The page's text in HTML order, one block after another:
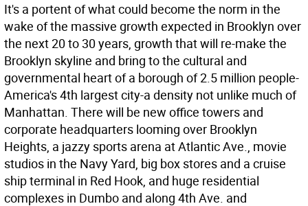
It's a portent of what could become the norm in the
wake of the massive growth expected in Brooklyn over
the next 20 to 30 years, growth that will re-make the
Brooklyn skyline and bring to the cultural and
governmental heart of a borough of 2.5 million people-
America's 4th largest city-a density not unlike much of
Manhattan. There will be new office towers and
corporate headquarters looming over Brooklyn
Heights, a jazzy sports arena at Atlantic Ave., movie
studios in the Navy Yard, big box stores and a cruise
ship terminal in Red Hook, and huge residential
complexes in Dumbo and along 4th Ave. and